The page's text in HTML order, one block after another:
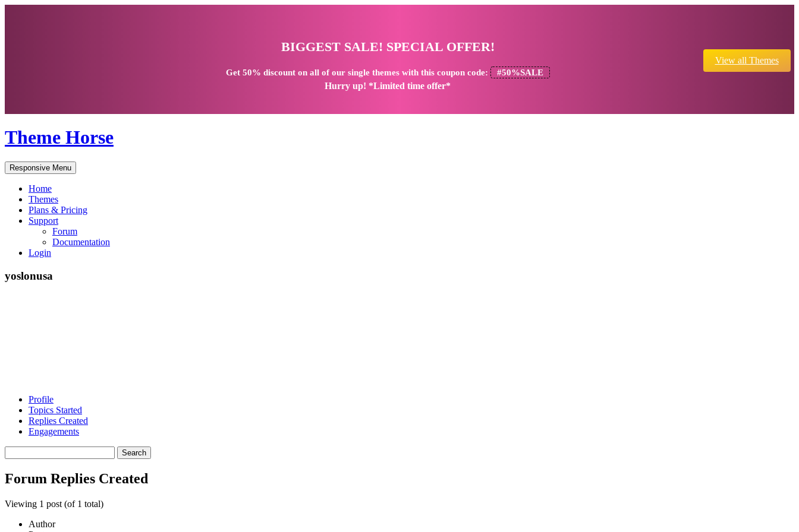
BIGGEST SALE! SPECIAL OFFER!
Get 50% discounton all of our single themes with this coupon code: #50%SALE
Hurry up! *Limited time offer*
View all Themes
Theme Horse
Responsive Menu
Home
Themes
Plans & Pricing
Support
Forum
Documentation
Login
yoslonusa
Profile
Topics Started
Replies Created
Engagements
replies:
Forum Replies Created
Viewing 1 post (of 1 total)
Author